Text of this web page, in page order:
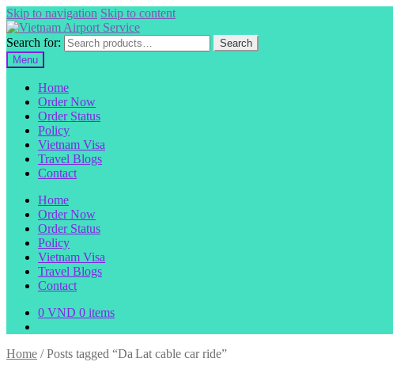
Skip to navigation Skip to content
Search for:
Search
Menu
Home
Order Now
Order Status
Policy
Vietnam Visa
Travel Blogs
Contact
Home
Order Now
Order Status
Policy
Vietnam Visa
Travel Blogs
Contact
0 VND 0 items
Home /Posts tagged “Da Lat cable car ride”